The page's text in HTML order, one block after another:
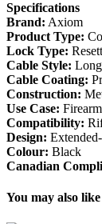
Specifications
Brand: Axiom
Product Type:
Lock Type:
Cable Style:
Cable Coating:
Construction:
Use Case:
Compatibility:
Design:
Colour: Black
Canadian
You may also like